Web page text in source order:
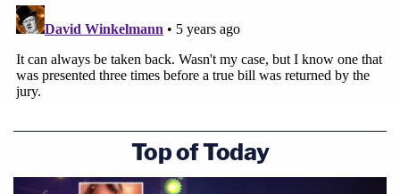
Top of Today